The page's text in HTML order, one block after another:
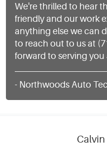
We're thrilled to hear
friendly and our work
anything else we can
to reach out to us at
forward to serving
- Northwoods Auto